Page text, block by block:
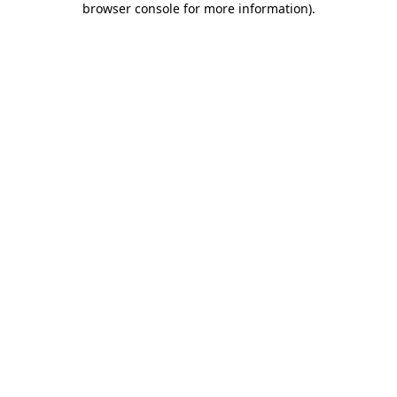
browser console for more information).